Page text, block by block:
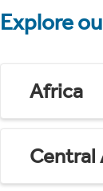
Explore
Africa
Central